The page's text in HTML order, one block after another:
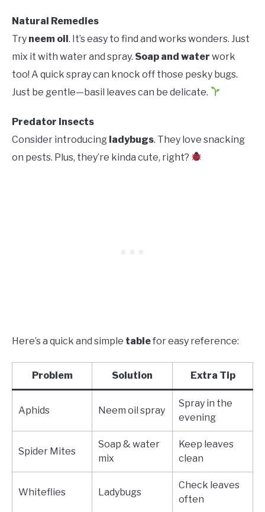
Natural Remedies
Try neem oil. It’s easy to find and works wonders. Just
mix it with water and spray. Soap and water work
too! A quick spray can knock off those pesky bugs.
Just be gentle—basil leaves can be delicate.
Predator Insects
Consider introducing ladybugs. They love snacking
on pests. Plus, they’re kinda cute, right?
Here’s a quick and simple tablefor easy reference:
Problem Solution Extra Tip
Aphids Neem oil spray
Spray in the
evening
Spider Mites
Soap & water
mix
Keep leaves
clean
Whiteflies Ladybugs
Check leaves
often